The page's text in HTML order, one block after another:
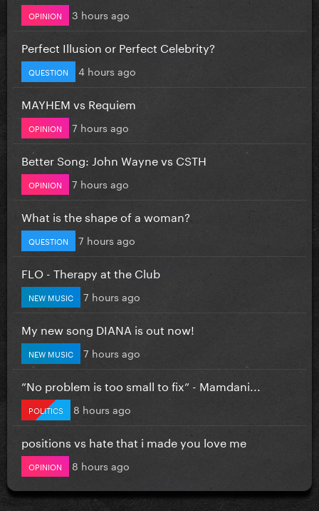
OPINION 3 hours ago
Perfect Illusion or Perfect Celebrity?
QUESTION 4 hours ago
MAYHEM vs Requiem
OPINION 7 hours ago
Better Song: John Wayne vs CSTH
OPINION 7 hours ago
What is the shape of a woman?
QUESTION 7 hours ago
FLO - Therapy at the Club
NEW MUSIC 7 hours ago
My new song DIANA is out now!
NEW MUSIC 7 hours ago
”No problem is too small to fix” - Mamdani...
POLITICS 8 hours ago
positions vs hate that i made you love me
OPINION 8 hours ago